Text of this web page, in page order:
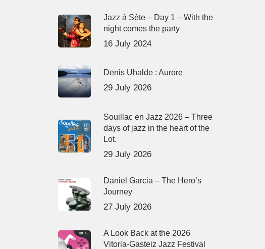
Jazz à Sète – Day 1 – With the
night comes the party
16 July 2024
Denis Uhalde : Aurore
29 July 2026
Souillac en Jazz 2026 – Three
days of jazz in the heart of the
Lot.
29 July 2026
Daniel Garcia – The Hero’s
Journey
27 July 2026
A Look Back at the 2026
Vitoria-Gasteiz Jazz Festival